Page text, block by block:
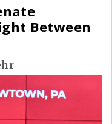
Between